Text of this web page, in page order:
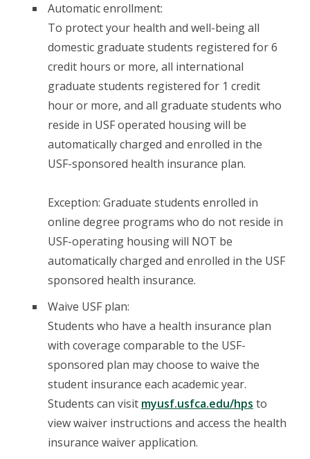
Automatic enrollment:
To protect your health and well-being all
domestic graduate students registered for 6
credit hours or more, all international
graduate students registered for 1 credit
hour or more, and all graduate students who
reside in USF operated housing will be
automatically charged and enrolled in the
USF-sponsored health insurance plan.
Exception: Graduate students enrolled in
online degree programs who do not reside in
USF-operating housing will NOT be
automatically charged and enrolled in the USF
sponsored health insurance.
Waive USF plan:
Students who have a health insurance plan
with coverage comparable to the USF-
sponsored plan may choose to waive the
student insurance each academic year.
Students can visit myusf.usfca.edu/hps to
view waiver instructions and access the health
insurance waiver application.